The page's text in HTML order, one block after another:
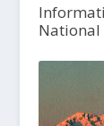
National